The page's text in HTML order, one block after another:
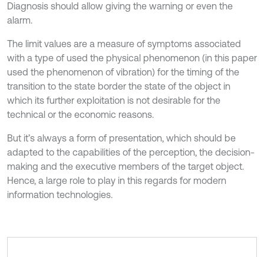
Diagnosis should allow giving the warning or even the
alarm.
The limit values are a measure of symptoms associated
with a type of used the physical phenomenon (in this paper
used the phenomenon of vibration) for the timing of the
transition to the state border the state of the object in
which its further exploitation is not desirable for the
technical or the economic reasons.
But it’s always a form of presentation, which should be
adapted to the capabilities of the perception, the decision-
making and the executive members of the target object.
Hence, a large role to play in this regards for modern
information technologies.